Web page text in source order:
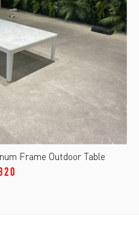
Frame Outdoor Table